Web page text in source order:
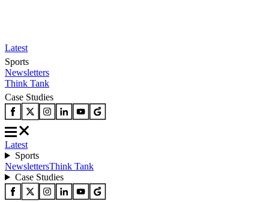
Latest
Sports
Newsletters
Think Tank
Case Studies
Latest
Sports
NewslettersThink Tank
Case Studies